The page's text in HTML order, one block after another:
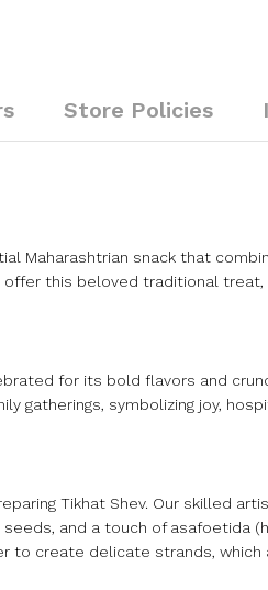
Store Policies
Maharashtrian snack that
this beloved traditional
for its bold flavors and
gatherings, symbolizing joy,
Tikhat Shev. Our skilled
and a touch of asafoetida
to create delicate strands,